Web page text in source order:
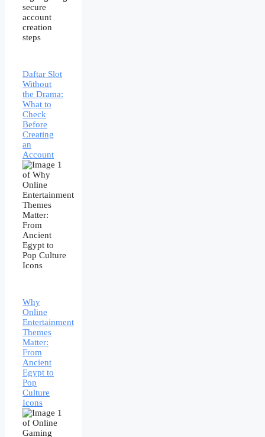
Daftar Slot
Without
the Drama:
What to
Check
Before
Creating
an
Account
Why
Online
Entertainment
Themes
Matter:
From
Ancient
Egypt to
Pop
Culture
Icons